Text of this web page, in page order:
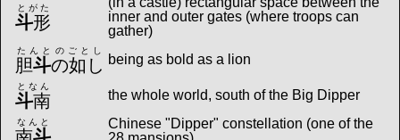
斗形
とがた
inner and outer gates (where troops can
gather)
胆斗の如し
たんとのごとし
being as bold as a lion
斗南
となん
the whole world, south of the Big Dipper
なんと
Chinese "Dipper" constellation (one of the